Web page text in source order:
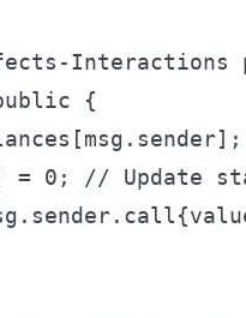
Interactions
{
= 0; // Update